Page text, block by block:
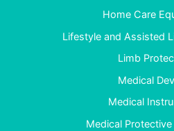
Home Care
Lifestyle and Assisted
Limb
Medical
Medical
Medical